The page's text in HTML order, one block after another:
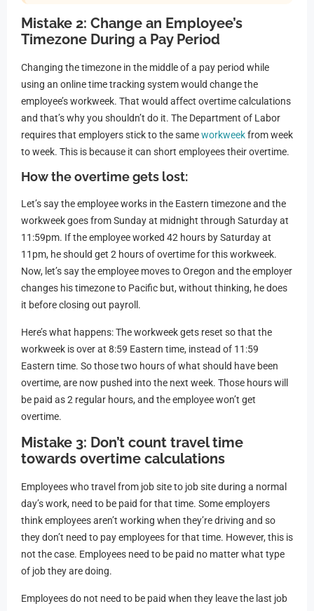
Mistake 2: Change an Employee’s
Timezone During a Pay Period
Changing the timezone in the middle of a pay period while
using an online time tracking system would change the
employee’s workweek. That would affect overtime calculations
and that’s why you shouldn’t do it. The Department of Labor
requires that employers stick to the sameworkweekfrom week
to week. This is because it can short employees their overtime.
How the overtime gets lost:
Let’s say the employee works in the Eastern timezone and the
workweek goes from Sunday at midnight through Saturday at
11:59pm. If the employee worked 42 hours by Saturday at
11pm, he should get 2 hours of overtime for this workweek.
Now, let’s say the employee moves to Oregon and the employer
changes his timezone to Pacific but, without thinking, he does
it before closing out payroll.
Here’s what happens: The workweek gets reset so that the
workweek is over at 8:59 Eastern time, instead of 11:59
Eastern time. So those two hours of what should have been
overtime, are now pushed into the next week. Those hours will
be paid as 2 regular hours, and the employee won’t get
overtime.
Mistake 3: Don’t count travel time
towards overtime calculations
Employees who travel from job site to job site during a normal
day’s work, need to be paid for that time. Some employers
think employees aren’t working when they’re driving and so
they don’t need to pay employees for that time. However, this is
not the case. Employees need to be paid no matter what type
of job they are doing.
Employees do not need to be paid when they leave the last job